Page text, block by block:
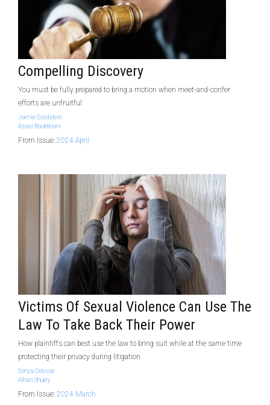
Compelling Discovery
You must be fully prepared to bring a motion when meet-and-confer
efforts are unfruitful
Jamie Goldstein
Assal Badrkhani
From Issue: 2024 April
Victims Of Sexual Violence Can Use The
Law To Take Back Their Power
How plaintiffs can best use the law to bring suit while at the same time
protecting their privacy during litigation
Sonya Ostovar
Afnan Shukry
From Issue: 2024 March